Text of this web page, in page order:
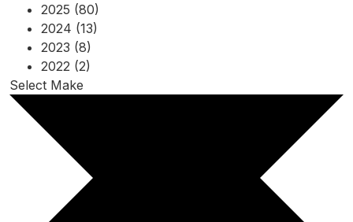
2025 (80)
2024 (13)
2023 (8)
2022 (2)
Select Make